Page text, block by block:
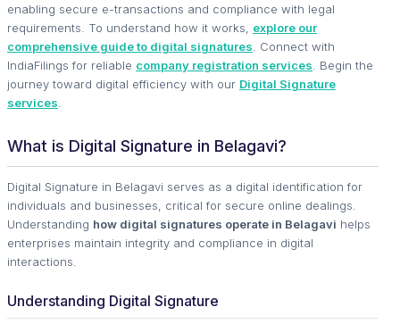
enabling secure e-transactions and compliance with legal
requirements. To understand how it works, explore our
comprehensive guide to digital signatures . Connect with
IndiaFilings for reliable company registration services . Begin the
journey toward digital efficiency with our Digital Signature
services
What is Digital Signature in Belagavi?
Digital Signature in Belagavi serves as a digital identification for
individuals and businesses, critical for secure online dealings.
Understanding how digital signatures operate in Belagavi helps
enterprises maintain integrity and compliance in digital
interactions.
Understanding Digital Signature